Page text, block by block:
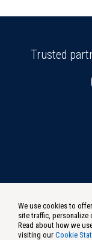
Trusted
Privacy
Do Not
We use cookies to
site traffic, personalize
Read about how we
visiting our Cookie